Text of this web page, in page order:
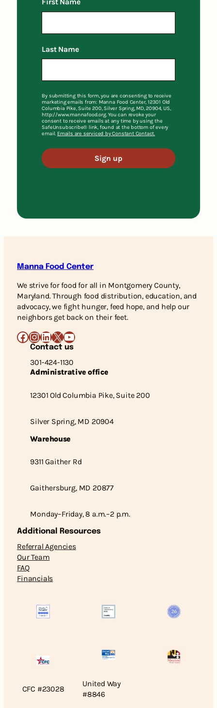
First Name
Last Name
By submitting this form, you are consenting to receive
marketing emails from: Manna Food Center, 12301 Old
Columbia Pike, Suite 200, Silver Spring, MD, 20904, US,
http://www.mannafood.org. You can revoke your
consent to receive emails at any time by using the
SafeUnsubscribe® link, found at the bottom of every
email. Emails are serviced by Constant Contact.
Sign up
Manna Food Center
We strive for food for all in Montgomery County,
Maryland. Through food distribution, education, and
advocacy, we fight hunger, feed hope, and help our
neighbors get back on their feet.
Facebook
Instagram
LinkedIn
X YouTube
Contact us
301-424-1130
Administrative office
12301 Old Columbia Pike, Suite 200
Silver Spring, MD 20904
Warehouse
9311 Gaither Rd
Gaithersburg, MD 20877
Monday–Friday, 8 a.m.–2 p.m.
Additional Resources
Referral Agencies
Our Team
FAQ
Financials
CFC #23028
United Way
#8846